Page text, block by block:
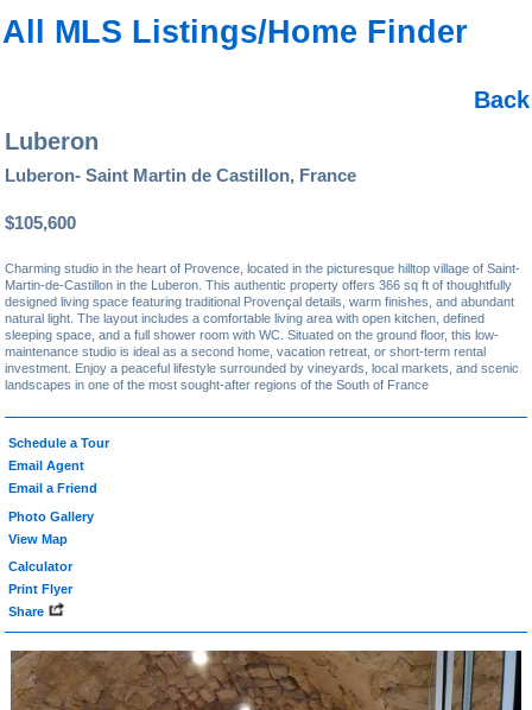
All MLS Listings/Home Finder
Back
Luberon
Luberon- Saint Martin de Castillon, France
$105,600
Charming studio in the heart of Provence, located in the picturesque hilltop village of Saint-
Martin-de-Castillon in the Luberon. This authentic property offers 366 sq ft of thoughtfully
designed living space featuring traditional Provençal details, warm finishes, and abundant
natural light. The layout includes a comfortable living area with open kitchen, defined
sleeping space, and a full shower room with WC. Situated on the ground floor, this low-
maintenance studio is ideal as a second home, vacation retreat, or short-term rental
investment. Enjoy a peaceful lifestyle surrounded by vineyards, local markets, and scenic
landscapes in one of the most sought-after regions of the South of France
Schedule a Tour
Email Agent
Email a Friend
Photo Gallery
View Map
Calculator
Print Flyer
Share